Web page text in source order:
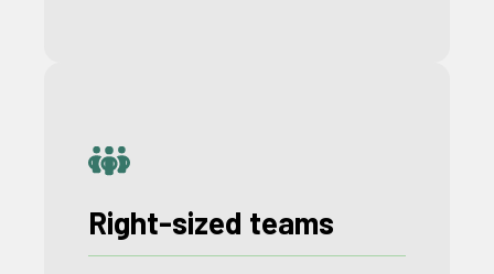
Right-sized teams